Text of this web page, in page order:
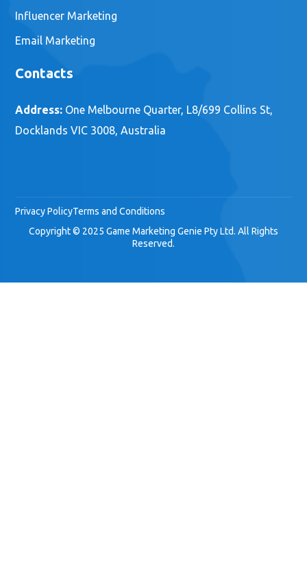
Influencer Marketing
Email Marketing
Contacts
Address: One Melbourne Quarter, L8/699 Collins St,
Docklands VIC 3008, Australia
Privacy PolicyTerms and Conditions
Copyright © 2025 Game Marketing Genie Pty Ltd. All Rights
Reserved.